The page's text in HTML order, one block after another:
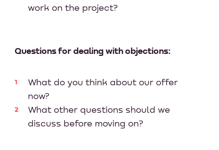
work on the project?
Questions for dealing with objections:
What do you think about our offer
now?
What other questions should we
discuss before moving on?